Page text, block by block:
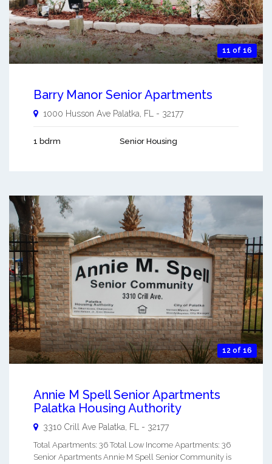
11 of 16
Barry Manor Senior Apartments
1000 Husson Ave Palatka, FL - 32177
1 bdrm Senior Housing
12 of 16
Annie M Spell Senior Apartments
Palatka Housing Authority
3310 Crill Ave Palatka FL - 32177
Total Apartments: 36 Total Low Income Apartments: 36
Senior Apartments Annie M Spell Senior Community is